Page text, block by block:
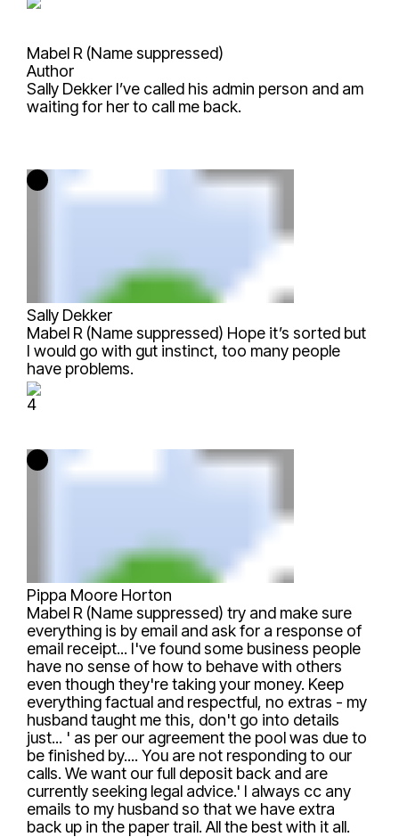
Mabel R (Name suppressed)
Author
Sally Dekker I’ve called his admin person and am
waiting for her to call me back.
Sally Dekker
Mabel R (Name suppressed) Hope it’s sorted but
I would go with gut instinct, too many people
have problems.
4
Pippa Moore Horton
Mabel R (Name suppressed) try and make sure
everything is by email and ask for a response of
email receipt... I've found some business people
have no sense of how to behave with others
even though they're taking your money. Keep
everything factual and respectful, no extras - my
husband taught me this, don't go into details
just... ' as per our agreement the pool was due to
be finished by.... You are not responding to our
calls. We want our full deposit back and are
currently seeking legal advice.' I always cc any
emails to my husband so that we have extra
back up in the paper trail. All the best with it all.